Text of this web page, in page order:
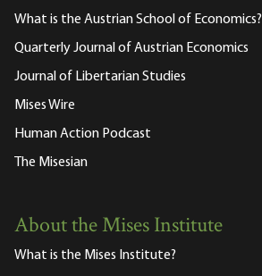
What is the Austrian School of Economics?
Quarterly Journal of Austrian Economics
Journal of Libertarian Studies
Mises Wire
Human Action Podcast
The Misesian
About the Mises Institute
What is the Mises Institute?